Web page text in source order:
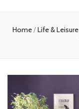
Home/Life & Leisure